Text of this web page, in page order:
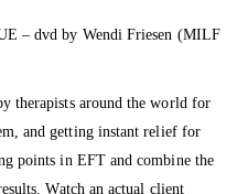
– dvd by Wendi Friesen (MILF
therapists around the world for
and getting instant relief for
points in EFT and combine the
Watch an actual client